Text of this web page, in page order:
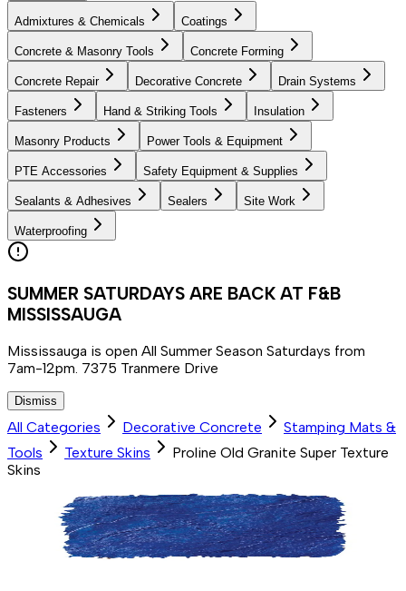
Admixtures & Chemicals Coatings
Concrete & Masonry Tools Concrete Forming
Concrete Repair Decorative Concrete Drain Systems
Fasteners Hand & Striking Tools Insulation
Masonry Products Power Tools & Equipment
PTE Accessories Safety Equipment & Supplies
Sealants & Adhesives Sealers Site Work
Waterproofing
SUMMER SATURDAYS ARE BACK AT F&B
MISSISSAUGA
Mississauga is open All Summer Season Saturdays from
7am-12pm. 7375 Tranmere Drive
Dismiss
All Categories Decorative Concrete
Stamping Mats &
Tools
Texture Skins
Proline Old Granite Super Texture
Skins